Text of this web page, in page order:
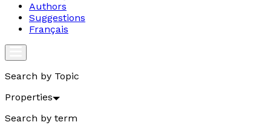
Authors
Suggestions
Français
Search by Topic
Properties
Search by term